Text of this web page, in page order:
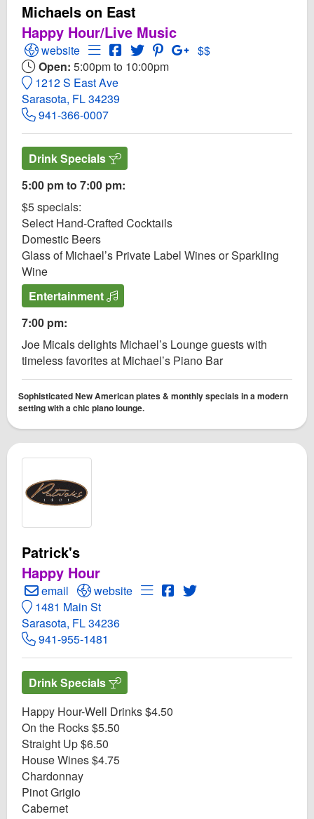
Michaels on East
Happy Hour/Live Music
Open Michaels on East Website
website Open Menu for Michaels on East
Open Michaels on East Facebook
Open Twitter for Michaels on East
Open PInterest for Michaels
Open GooglePlus for
$$
Open: 5:00pm to 10:00pm
1212 S East Ave
Sarasota, FL 34239
941-366-0007
Drink Specials
5:00 pm to 7:00 pm:
$5 specials:
Select Hand-Crafted Cocktails
Domestic Beers
Glass of Michael’s Private Label Wines or Sparkling
Wine
Entertainment
7:00 pm:
Joe Micals delights Michael’s Lounge guests with
timeless favorites at Michael’s Piano Bar
Sophisticated New American plates & monthly specials in a modern
setting with a chic piano lounge.
Patrick's
Happy Hour
Create Email to Patrick's
email Open Patrick's Website
website Open Menu for Patrick's
Open Patrick's Facebook
Open Twitter for
1481 Main St
Sarasota, FL 34236
941-955-1481
Drink Specials
Happy Hour-Well Drinks $4.50
On the Rocks $5.50
Straight Up $6.50
House Wines $4.75
Chardonnay
Pinot Grigio
Cabernet